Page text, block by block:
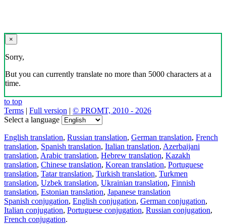
×
Sorry,
But you can currently translate no more than 5000 characters at a
time.
to top
Terms | Full version | © PROMT, 2010 - 2026
Select a language
English translation, Russian translation, German translation, French
translation, Spanish translation, Italian translation, Azerbaijani
translation, Arabic translation, Hebrew translation, Kazakh
translation, Chinese translation, Korean translation, Portuguese
translation, Tatar translation, Turkish translation, Turkmen
translation, Uzbek translation, Ukrainian translation, Finnish
translation, Estonian translation, Japanese translation
Spanish conjugation, English conjugation, German conjugation,
Italian conjugation, Portuguese conjugation, Russian conjugation,
French conjugation.